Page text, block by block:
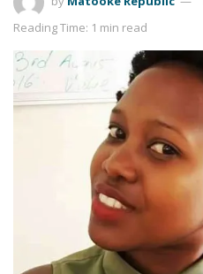
Reading Time: 1 min read